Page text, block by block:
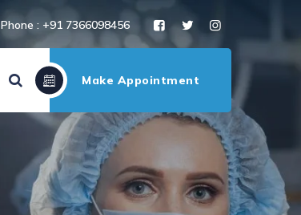
Phone : +91 7366098456
Make Appointment